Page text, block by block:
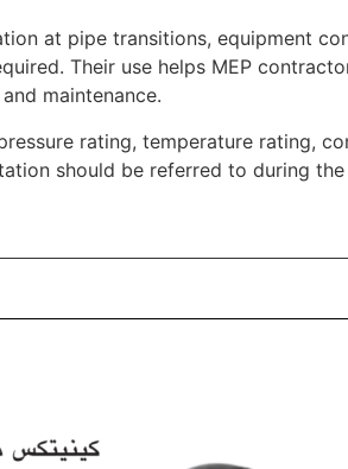
at pipe transitions, equipment
Their use helps MEP
maintenance.
rating, temperature rating,
should be referred to during